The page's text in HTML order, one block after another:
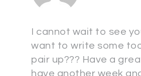
I cannot wait to see
want to write some
pair up??? Have a
have another week